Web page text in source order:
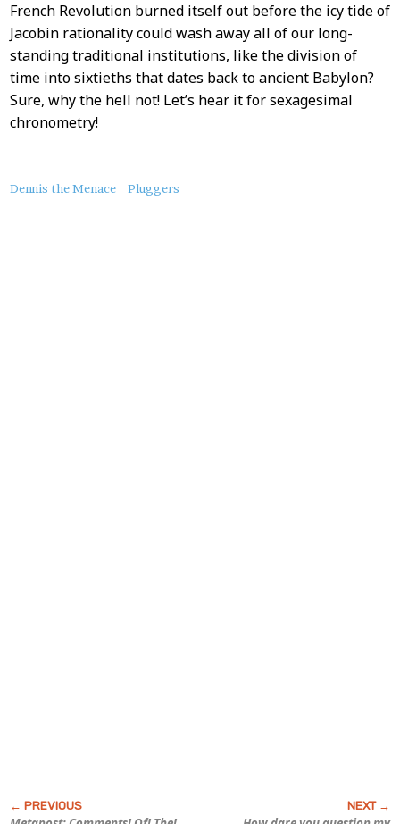
French Revolution burned itself out before the icy tide of
Jacobin rationality could wash away all of our long-
standing traditional institutions, like the division of
time into sixtieths that dates back to ancient Babylon?
Sure, why the hell not! Let’s hear it for sexagesimal
chronometry!
About
Dennis the Menace Pluggers